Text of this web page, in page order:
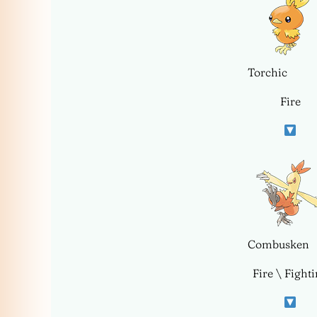
Torchic
Fire
Combusken
Fire \